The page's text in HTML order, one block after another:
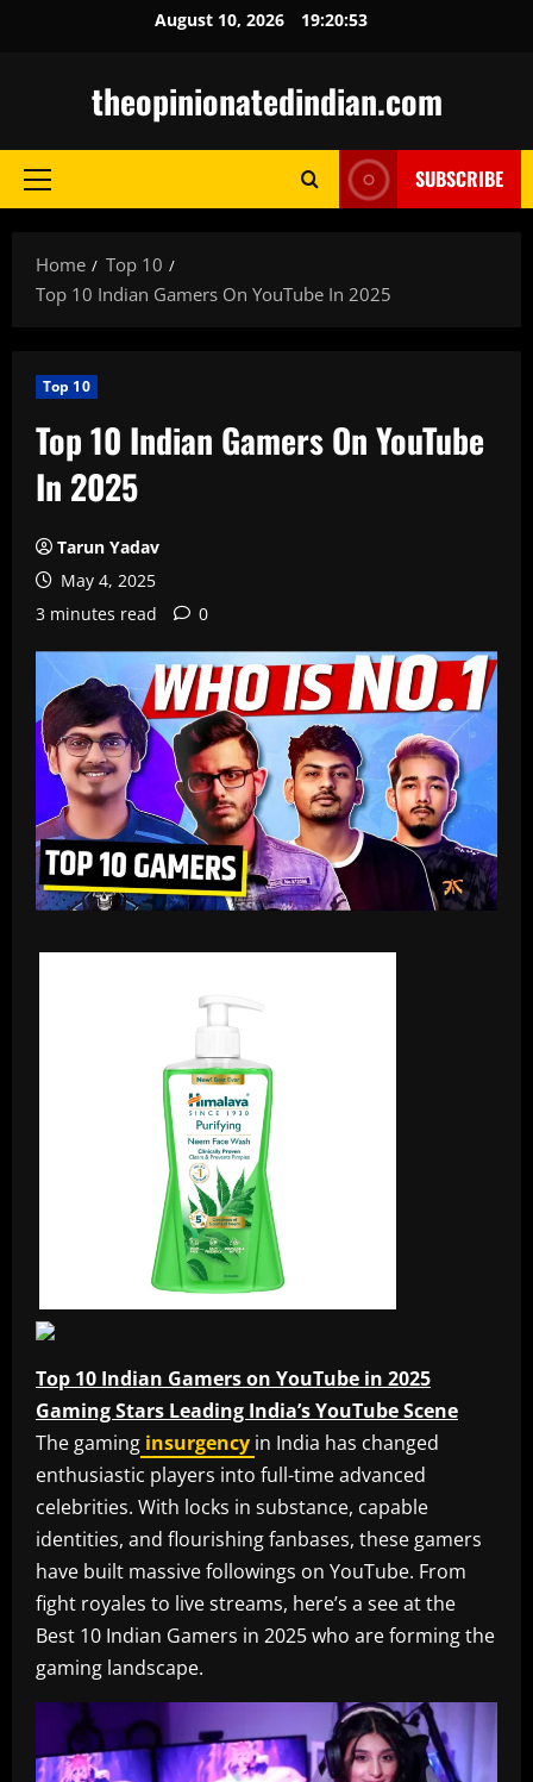
August 10, 2026 19:20:54
theopinionatedindian.com
Primary
SUBSCRIBE
Home
Top 10
Top 10 Indian Gamers On YouTube In 2025
Top 10
Top 10 Indian Gamers On YouTube
In 2025
Tarun Yadav
May 4, 2025
3 minutes read
0
Top 10 Indian Gamers on YouTube in 2025
Gaming Stars Leading India’s YouTube Scene
The gaming insurgency in India has changed
enthusiastic players into full-time advanced
celebrities. With locks in substance, capable
identities, and flourishing fanbases, these gamers
have built massive followings on YouTube. From
fight royales to live streams, here’s a see at the
Best 10 Indian Gamers in 2025 who are forming the
gaming landscape.